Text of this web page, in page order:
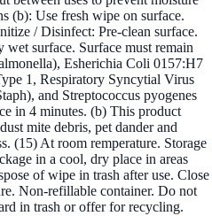
(b): Use fresh wipe on surface.
/ Disinfect: Pre-clean surface.
surface. Surface must remain
Esherichia Coli 0157:H7
1, Respiratory Syncytial Virus
and Streptococcus pyogenes
in 4 minutes. (b) This product
mite debris, pet dander and
(15) At room remperature. Storage
in a cool, dry place in areas
of wipe in trash after use. Close
Non-refillable container. Do not
in trash or offer for recycling.